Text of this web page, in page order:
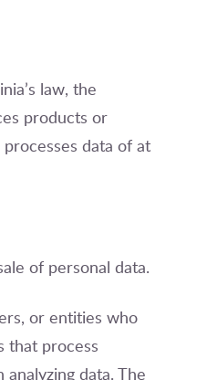
law, the
products or
data of at
of personal data.
or entities who
that process
data. The